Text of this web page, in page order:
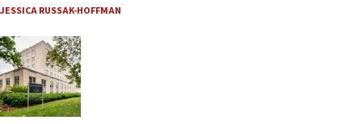
JESSICA RUSSAK-HOFFMAN